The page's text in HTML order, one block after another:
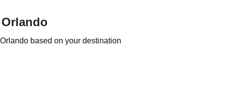
based on your destination